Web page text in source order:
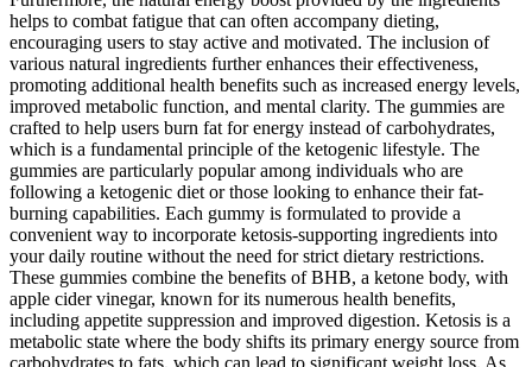
helps to combat fatigue that can often accompany dieting,
encouraging users to stay active and motivated. The inclusion of
various natural ingredients further enhances their effectiveness,
promoting additional health benefits such as increased energy levels,
improved metabolic function, and mental clarity. The gummies are
crafted to help users burn fat for energy instead of carbohydrates,
which is a fundamental principle of the ketogenic lifestyle. The
gummies are particularly popular among individuals who are
following a ketogenic diet or those looking to enhance their fat-
burning capabilities. Each gummy is formulated to provide a
convenient way to incorporate ketosis-supporting ingredients into
your daily routine without the need for strict dietary restrictions.
These gummies combine the benefits of BHB, a ketone body, with
apple cider vinegar, known for its numerous health benefits,
including appetite suppression and improved digestion. Ketosis is a
metabolic state where the body shifts its primary energy source from
carbohydrates to fats, which can lead to significant weight loss. As